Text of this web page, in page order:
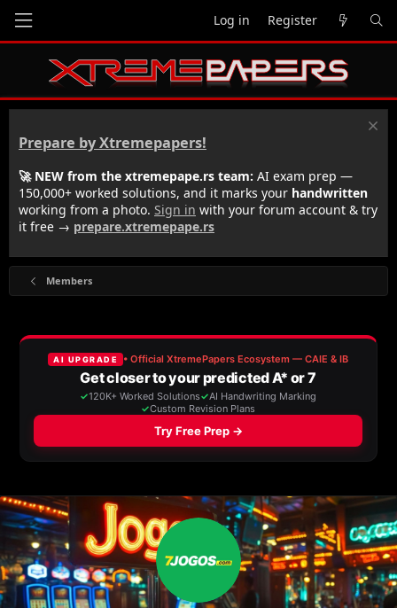
Log in Register
Prepare by Xtremepapers!
🚀 NEW from the xtremepape.rs team: AI exam prep —
150,000+ worked solutions, and it marks your handwritten
working from a photo. Sign in with your forum account & try
it free → prepare.xtremepape.rs
Members